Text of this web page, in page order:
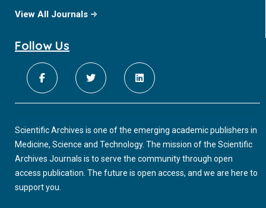
View All Journals
Follow Us
Scientific Archives is one of the emerging academic publishers in
Medicine, Science and Technology. The mission of the Scientific
Archives Journals is to serve the community through open
access publication. The future is open access, and we are here to
support you.